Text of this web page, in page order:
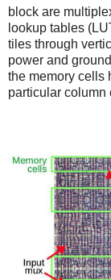
block are
lookup tables
tiles through
power and
the memory cells
particular column